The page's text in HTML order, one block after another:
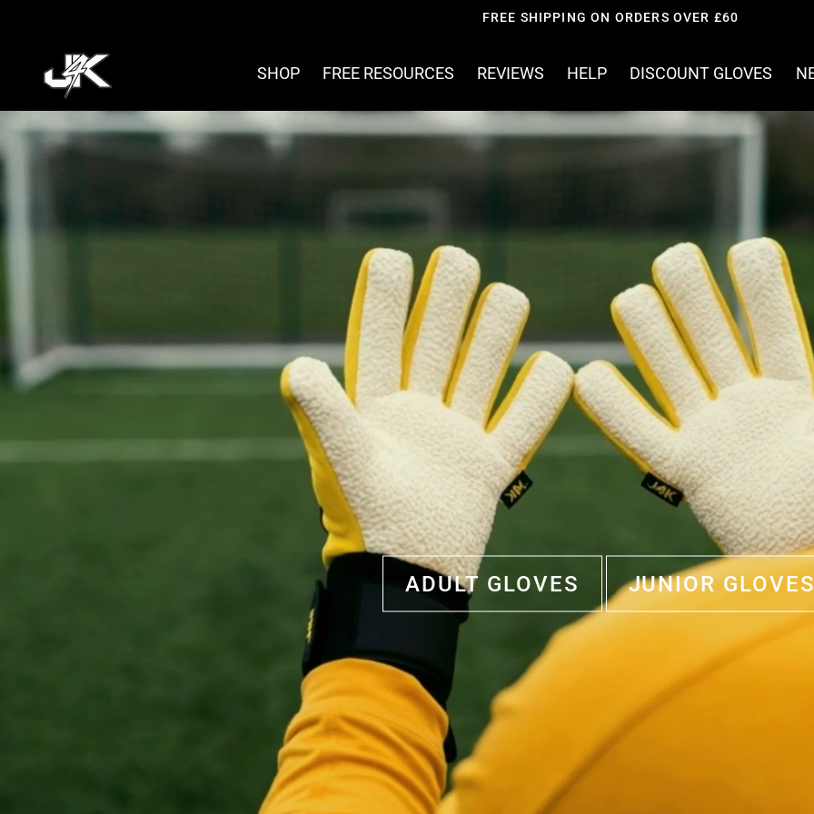
JOIN OVER 8000 KEEPERS
SHOP FREE RESOURCES REVIEWS HELP DISCOUNT GLOVES
ADULT GLOVES JUNIOR